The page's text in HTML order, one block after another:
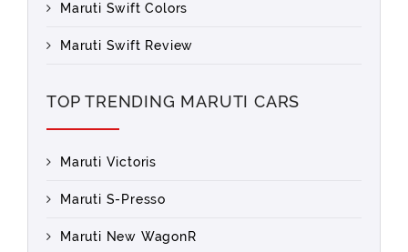
Maruti Swift Colors
Maruti Swift Review
TOP TRENDING MARUTI CARS
Maruti Victoris
Maruti S-Presso
Maruti New WagonR